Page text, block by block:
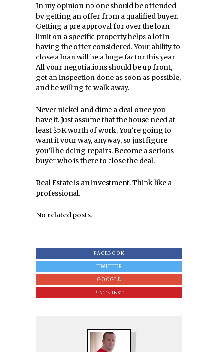
In my opinion no one should be offended
by getting an offer from a qualified buyer.
Getting a pre approval for over the loan
limit on a specific property helps a lot in
having the offer considered. Your ability to
close a loan will be a huge factor this year.
All your negotiations should be up front,
get an inspection done as soon as possible,
and be willing to walk away.
Never nickel and dime a deal once you
have it. Just assume that the house need at
least $5K worth of work. You’re going to
want it your way, anyway, so just figure
you’ll be doing repairs. Become a serious
buyer who is there to close the deal.
Real Estate is an investment. Think like a
professional.
No related posts.
FACEBOOK
TWITTER
GOOGLE
PINTEREST